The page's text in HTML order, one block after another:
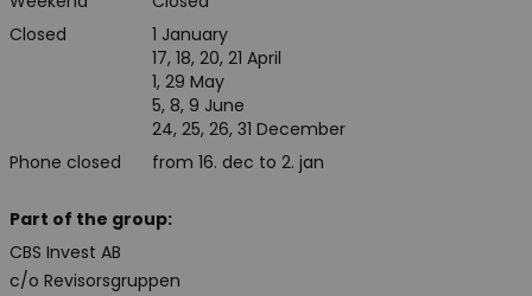
Closed
Phone closed
1 January
17, 18, 20, 21 April
1, 29 May
5, 8, 9 June
24, 25, 26, 31 December
from 16. dec to 2. jan
Part of the group:
CBS Invest AB
c/o Revisorsgruppen